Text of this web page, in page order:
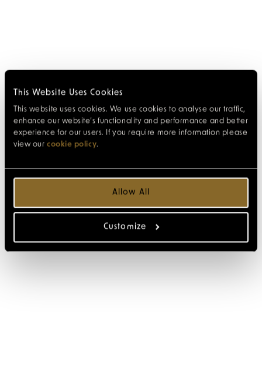
This Website Uses Cookies
This website uses cookies. We use cookies to analyse our traffic,
enhance our website’s functionality and performance and better
experience for our users. If you require more information please
view our cookie policy.
Allow All
Customize